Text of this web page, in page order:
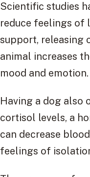
Scientific studies
reduce feelings of
support, releasing
animal increases
mood and emotion.
Having a dog also
cortisol levels, a
can decrease
feelings of